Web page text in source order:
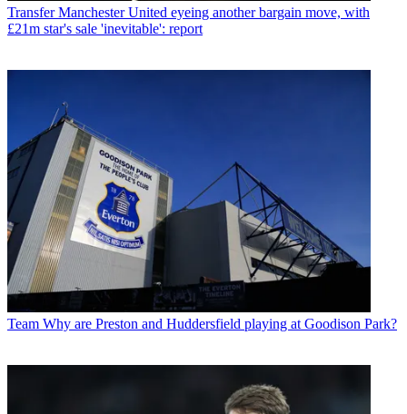
Transfer Manchester United eyeing another bargain move, with
£21m star's sale 'inevitable': report
Team Why are Preston and Huddersfield playing at Goodison Park?